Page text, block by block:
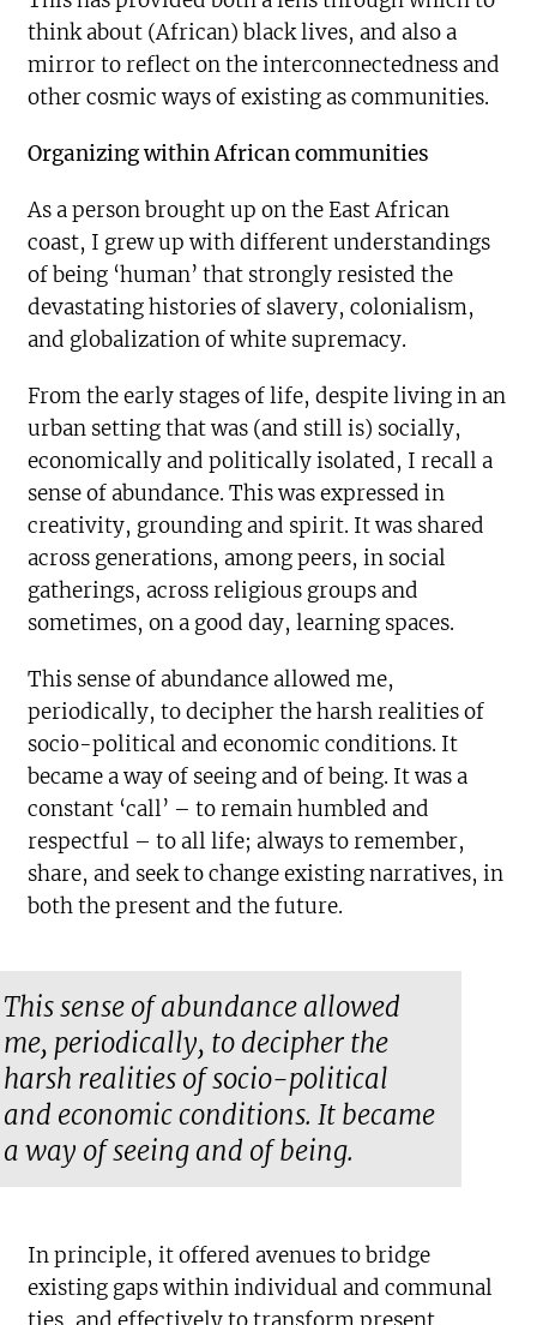
think about (African) black lives, and also a
mirror to reflect on the interconnectedness and
other cosmic ways of existing as communities.
Organizing within African communities
As a person brought up on the East African
coast, I grew up with different understandings
of being ‘human’ that strongly resisted the
devastating histories of slavery, colonialism,
and globalization of white supremacy.
From the early stages of life, despite living in an
urban setting that was (and still is) socially,
economically and politically isolated, I recall a
sense of abundance. This was expressed in
creativity, grounding and spirit. It was shared
across generations, among peers, in social
gatherings, across religious groups and
sometimes, on a good day, learning spaces.
This sense of abundance allowed me,
periodically, to decipher the harsh realities of
socio-political and economic conditions. It
became a way of seeing and of being. It was a
constant ‘call’ – to remain humbled and
respectful – to all life; always to remember,
share, and seek to change existing narratives, in
both the present and the future.
This sense of abundance allowed
me, periodically, to decipher the
harsh realities of socio-political
and economic conditions. It became
a way of seeing and of being.
In principle, it offered avenues to bridge
existing gaps within individual and communal